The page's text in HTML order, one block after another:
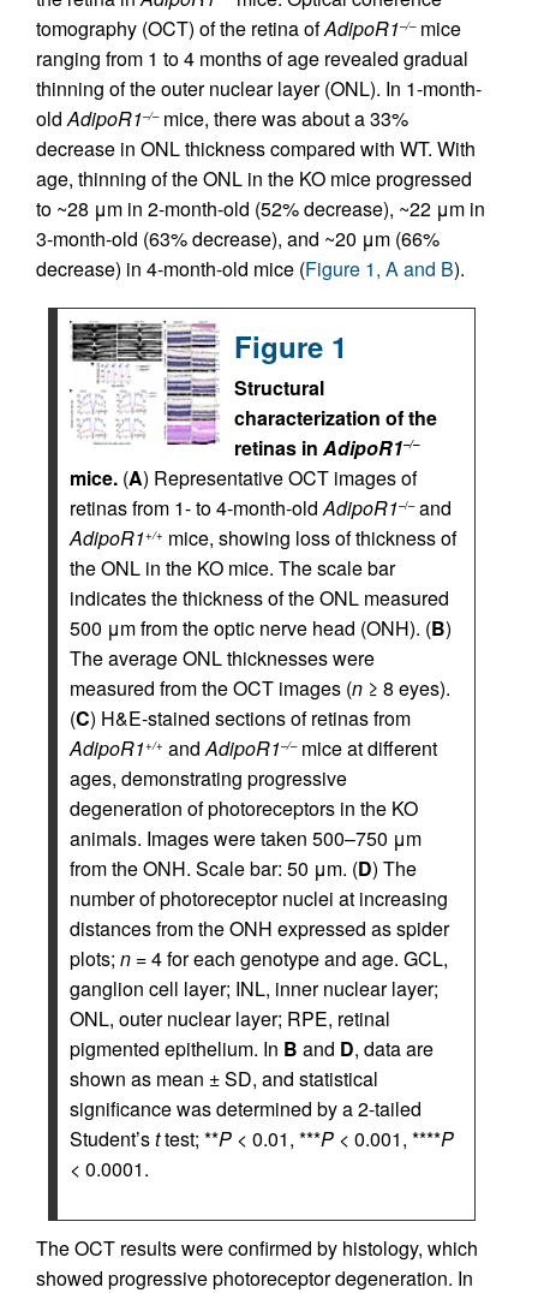
tomography (OCT) of the retina ofAdipoR1–/–mice
ranging from 1 to 4 months of age revealed gradual
thinning of the outer nuclear layer (ONL). In 1-month-
oldAdipoR1–/–mice, there was about a 33%
decrease in ONL thickness compared with WT. With
age, thinning of the ONL in the KO mice progressed
to ~28 μm in 2-month-old (52% decrease), ~22 μm in
3-month-old (63% decrease), and ~20 μm (66%
decrease) in 4-month-old mice (Figure 1, A and B).
Figure 1
Structural
characterization of the
retinas in AdipoR1–/–
mice. (A) Representative OCT images of
retinas from 1- to 4-month-oldAdipoR1–/–and
AdipoR1+/+ mice, showing loss of thickness of
the ONL in the KO mice. The scale bar
indicates the thickness of the ONL measured
500 μm from the optic nerve head (ONH). (B)
The average ONL thicknesses were
measured from the OCT images (n ≥ 8 eyes).
(C) H&E-stained sections of retinas from
AdipoR1+/+ andAdipoR1–/–mice at different
ages, demonstrating progressive
degeneration of photoreceptors in the KO
animals. Images were taken 500–750 μm
from the ONH. Scale bar: 50 μm. (D) The
number of photoreceptor nuclei at increasing
distances from the ONH expressed as spider
plots; n = 4 for each genotype and age. GCL,
ganglion cell layer; INL, inner nuclear layer;
ONL, outer nuclear layer; RPE, retinal
pigmented epithelium. In B and D, data are
shown as mean ± SD, and statistical
significance was determined by a 2-tailed
Student’sttest; **P < 0.01, ***P < 0.001, ****P
< 0.0001.
The OCT results were confirmed by histology, which
showed progressive photoreceptor degeneration. In